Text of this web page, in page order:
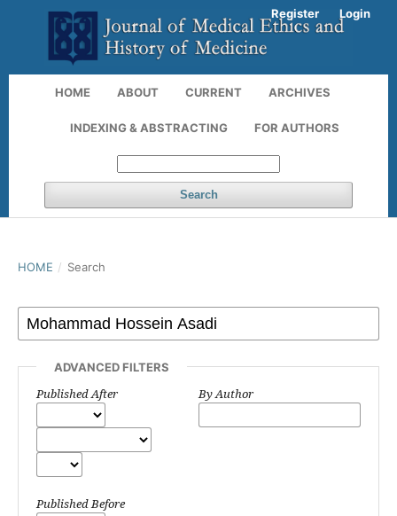
HOME ABOUT CURRENT ARCHIVES
INDEXING & ABSTRACTING FOR AUTHORS
Search
Register Login
HOME / Search
ADVANCED FILTERS
Published After
Published Before
By Author